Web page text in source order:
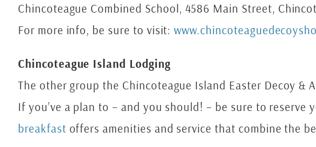
Chincoteague Combined School, 4586 Main Street,
For more info, be sure to visit:
Chincoteague Island Lodging
The other group the Chincoteague Island Easter Decoy
If you’ve a plan to – and you should! – be sure to reserve
breakfast offers amenities and service that combine the